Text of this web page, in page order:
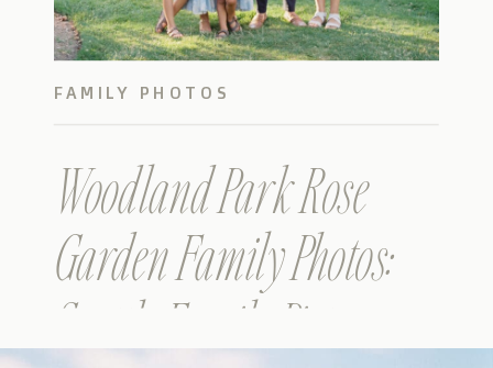
Woodland Park Rose
Garden Family Photos:
Seattle Family Pictures
FAMILY PHOTOS